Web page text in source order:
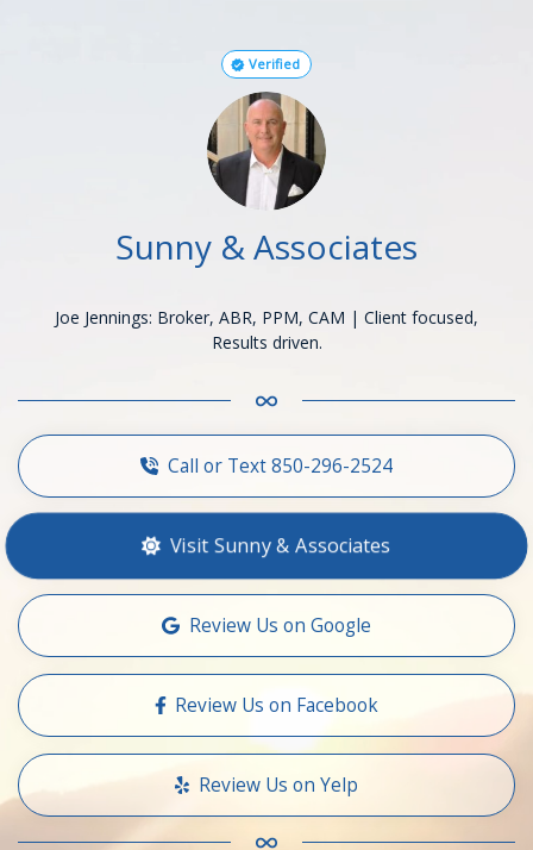
Verified
Sunny & Associates
Joe Jennings: Broker, ABR, PPM, CAM | Client focused,
Results driven.
Call or Text 850-296-2524
Visit Sunny & Associates
Review Us on Google
Review Us on Facebook
Review Us on Yelp